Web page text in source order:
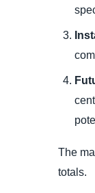
The
totals.